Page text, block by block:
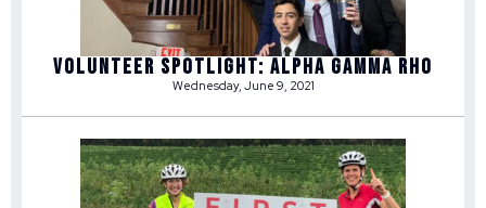
Volunteer Spotlight: Alpha Gamma Rho
Wednesday, June 9, 2021